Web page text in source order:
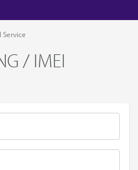
Service
/ IMEI